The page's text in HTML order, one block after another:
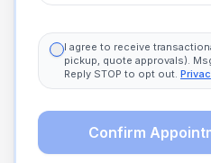
I agree to receive
pickup, quote approvals).
Reply STOP to opt out.
Confirm